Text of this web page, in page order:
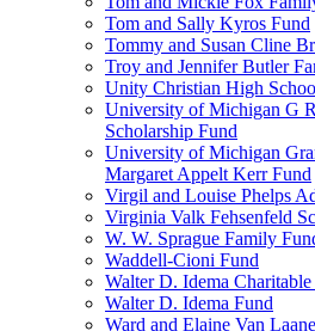
Tom and Sally Kyros Fund
Tommy and Susan Cline
Troy and Jennifer Butler
Unity Christian High
University of Michigan G
Scholarship Fund
University of Michigan
Margaret Appelt Kerr Fund
Virgil and Louise Phelps
Virginia Valk Fehsenfeld
W. W. Sprague Family
Waddell-Cioni Fund
Walter D. Idema Charitable
Walter D. Idema Fund
Ward and Elaine Van